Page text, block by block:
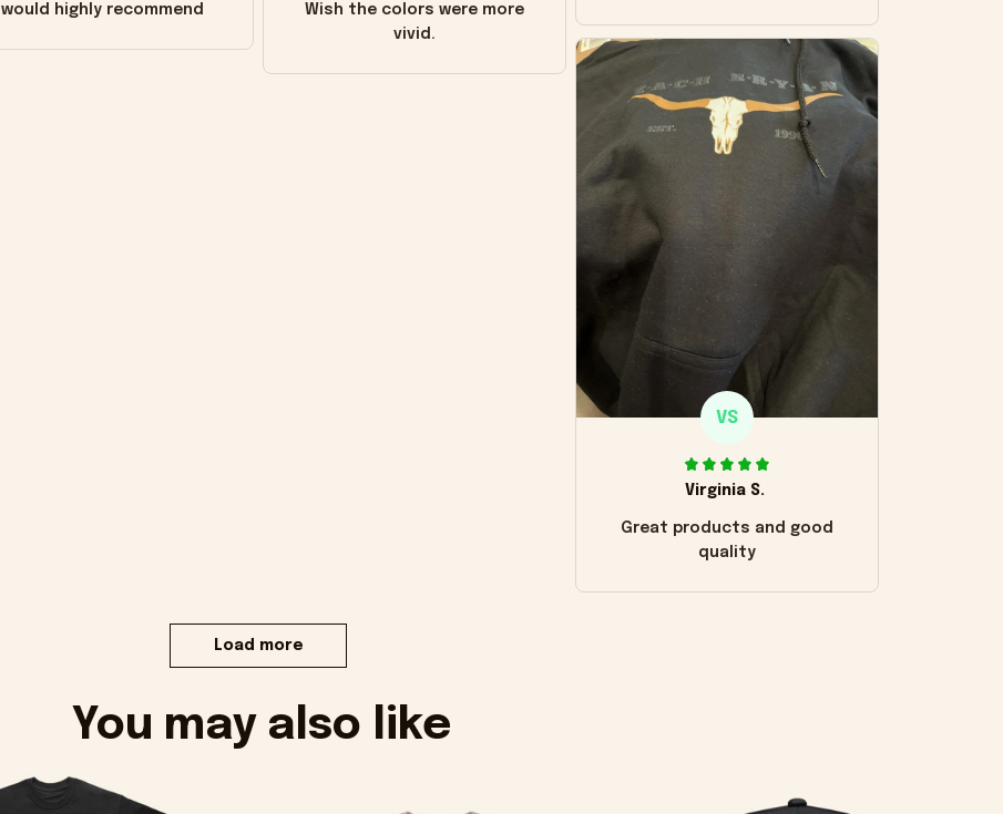
would highly recommend
Wish the colors were more
vivid.
VS
Virginia S.
Great products and good
quality
Load more
You may also like